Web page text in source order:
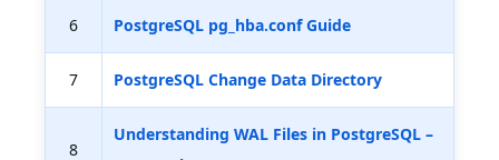
6 PostgreSQL pg_hba.conf Guide
7 PostgreSQL Change Data Directory
8
Understanding WAL Files in PostgreSQL –